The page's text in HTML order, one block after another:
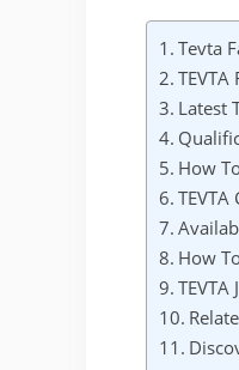
Tevta
Latest
How
How